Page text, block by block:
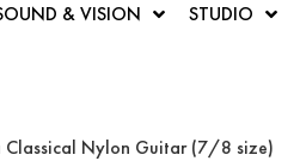
& VISION STUDIO
Nylon Guitar (7/8 size)